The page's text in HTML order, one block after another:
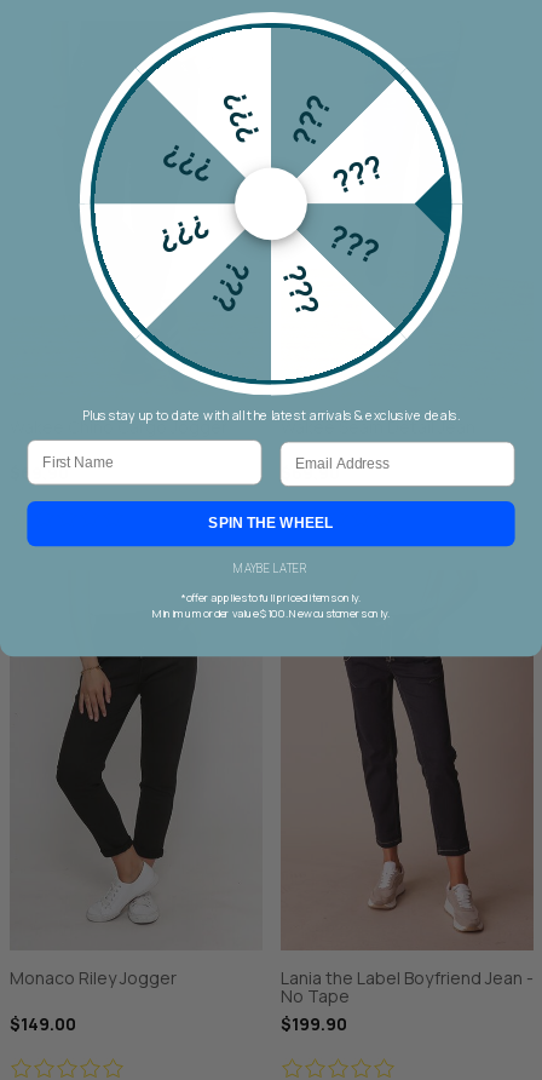
Wakee Chino Cargo Jogger
$69.90
Wakee Seam Detail Jean
$69.90
Monaco Riley Jogger
$149.00
Lania the Label Boyfriend Jean -
No Tape
$199.90
???
???
???
???
???
???
???
???
Plus stay up to date with all the latest arrivals & exclusive deals.
First Name Email
SPIN THE WHEEL
MAYBE LATER
*offer applies to full priced items only.
Minimum order value $100. New customers only.